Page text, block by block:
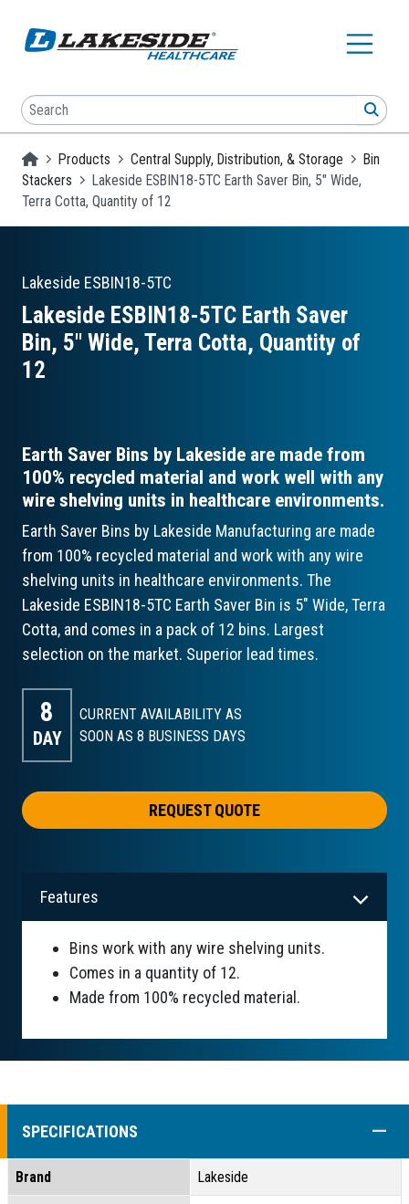
Search
Homepage
Products Central Supply, Distribution, & Storage
Bin
Stackers
Lakeside ESBIN18-5TC Earth Saver Bin, 5" Wide,
Terra Cotta, Quantity of 12
Lakeside ESBIN18-5TC
Lakeside ESBIN18-5TC Earth Saver
Bin, 5″ Wide, Terra Cotta, Quantity of
12
Earth Saver Bins by Lakeside are made from
100% recycled material and work well with any
wire shelving units in healthcare environments.
Earth Saver Bins by Lakeside Manufacturing are made
from 100% recycled material and work with any wire
shelving units in healthcare environments. The
Lakeside ESBIN18-5TC Earth Saver Bin is 5" Wide, Terra
Cotta, and comes in a pack of 12 bins. Largest
selection on the market. Superior lead times.
8
DAY
CURRENT AVAILABILITY AS
SOON AS 8 BUSINESS DAYS
REQUEST QUOTE
Features
Bins work with any wire shelving units.
Comes in a quantity of 12.
Made from 100% recycled material.
SPECIFICATIONS
Brand Lakeside